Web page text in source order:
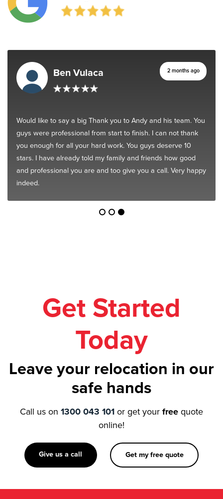
Ben Vulaca 2 months ago
Would like to say a big Thank you to Andy and his team. You
guys were professional from start to finish. I can not thank
you enough for all your hard work. You guys deserve 10
stars. I have already told my family and friends how good
and professional you are and too give you a call. Very happy
indeed.
Get Started
Today
Leave your relocation in our
safe hands
Call us on 1300 043 101 or get your free quote
online!
Give us a call Get my free quote